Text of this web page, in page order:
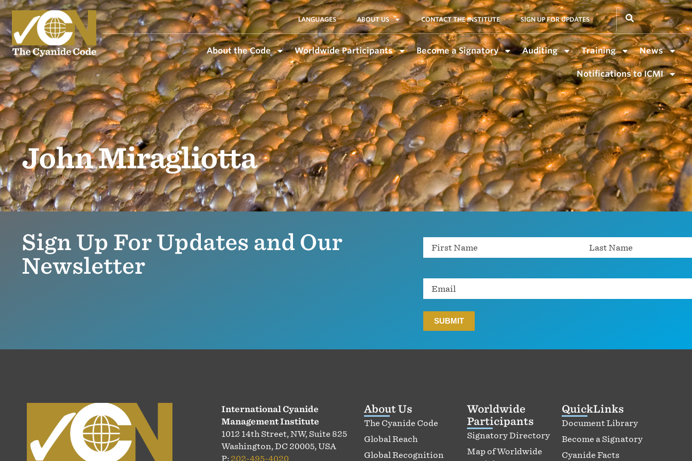
LANGUAGES ABOUT US CONTACT THE INSTITUTE SIGN UP FOR UPDATES
About the Code Worldwide Participants Become a Signatory Auditing Training News
Notifications to ICMI
John Miragliotta
Sign Up For Updates and Our
Newsletter
Name
Email
International Cyanide
Management Institute
1012 14th Street, NW, Suite 825
Washington, DC 20005, USA
P: 202-495-4020
About Us
The Cyanide Code
Global Reach
Global Recognition
Worldwide
Participants
Signatory Directory
Map of Worldwide
QuickLinks
Document Library
Become a Signatory
Cyanide Facts